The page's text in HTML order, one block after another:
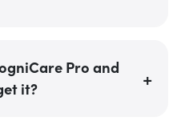
Pro and
it?